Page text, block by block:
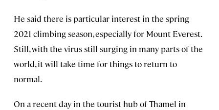
He said there is particular interest in the spring
2021 climbing season, especially for Mount Everest.
Still, with the virus still surging in many parts of the
world, it will take time for things to return to
normal.
On a recent day in the tourist hub of Thamel in